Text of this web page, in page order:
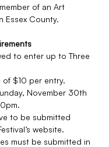
of an Art
Essex County.
to enter up to Three
of $10 per entry.
November 30th
to be submitted
website.
must be submitted in